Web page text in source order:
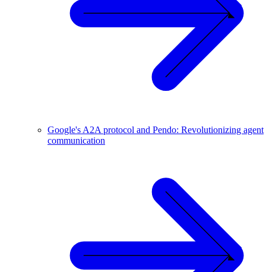
Google's A2A protocol and Pendo: Revolutionizing agent
communication